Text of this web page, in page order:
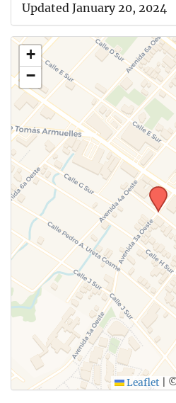
Updated January 20, 2024
+
−
Leaflet